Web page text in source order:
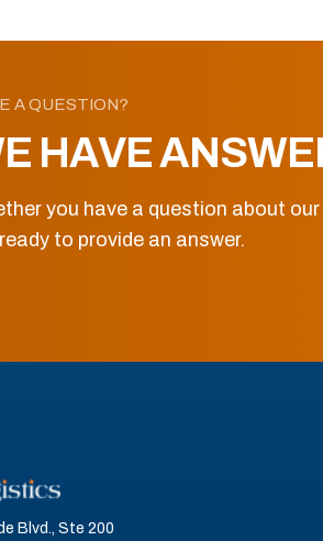
A QUESTION?
HAVE
you have a question about
to provide an answer.
Blvd., Ste 200